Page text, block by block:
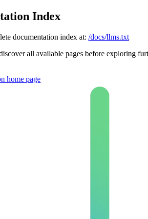
Index
documentation index at: /docs/llms.txt
all available pages before exploring
home page